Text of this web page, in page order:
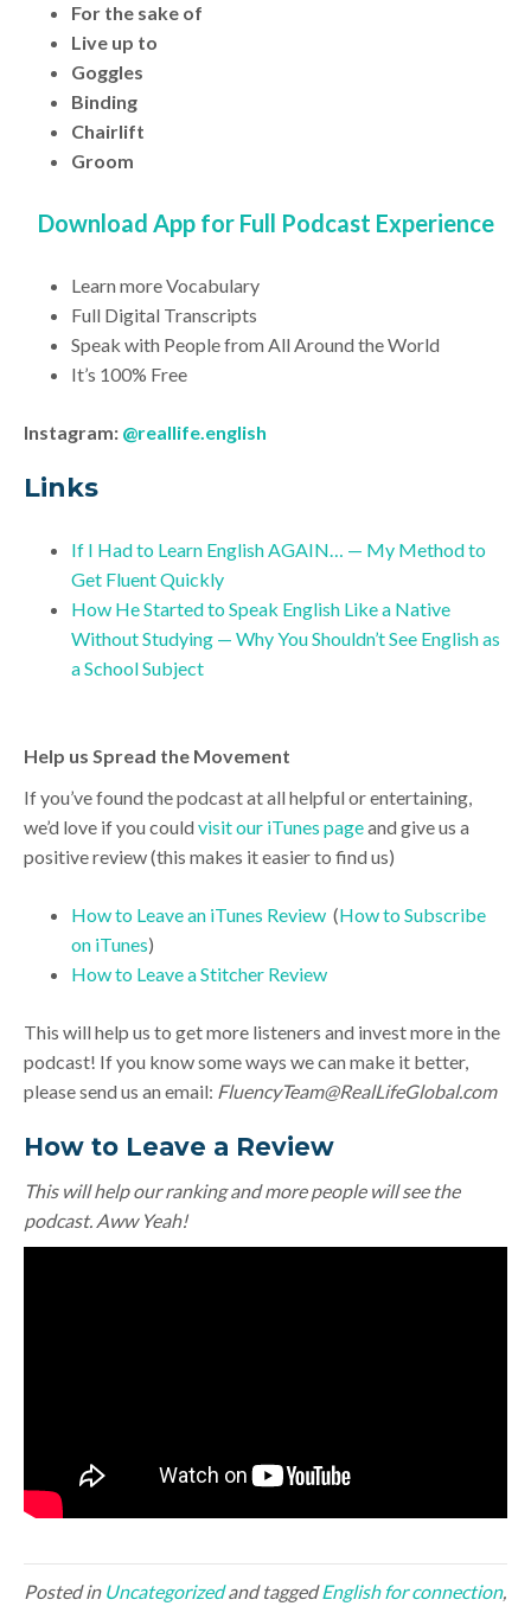
For the sake of
Live up to
Goggles
Binding
Chairlift
Groom
Download App for Full Podcast Experience
Learn more Vocabulary
Full Digital Transcripts
Speak with People from All Around the World
It’s 100% Free
Instagram: @reallife.english
Links
If I Had to Learn English AGAIN… — My Method to
Get Fluent Quickly
How He Started to Speak English Like a Native
Without Studying — Why You Shouldn’t See English as
a School Subject
Help us Spread the Movement
If you’ve found the podcast at all helpful or entertaining,
we’d love if you could visit our iTunes pageand give us a
positive review (this makes it easier to find us)
How to Leave an iTunes Review (How to Subscribe
on iTunes)
How to Leave a Stitcher Review
This will help us to get more listeners and invest more in the
podcast! If you know some ways we can make it better,
please send us an email: FluencyTeam@RealLifeGlobal.com
How to Leave a Review
This will help our ranking and more people will see the
podcast. Aww Yeah!
Posted in Uncategorizedand taggedEnglish for connection,